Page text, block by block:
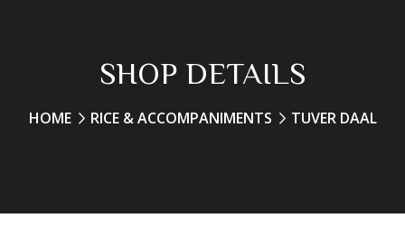
SHOP DETAILS
HOME RICE & ACCOMPANIMENTS TUVER DAAL